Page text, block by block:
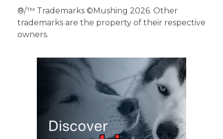
®/™ Trademarks ©Mushing 2026. Other
trademarks are the property of their respective
owners.